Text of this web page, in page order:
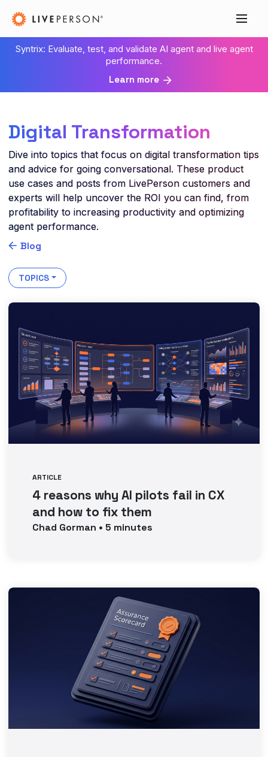
Syntrix: Evaluate, test, and validate AI agent and live agent
performance.
Learn more
Digital Transformation
Dive into topics that focus on digital transformation tips
and advice for going conversational. These product
use cases and posts from LivePerson customers and
experts will help uncover the ROI you can find, from
profitability to increasing productivity and optimizing
agent performance.
Blog
TOPICS
ARTICLE
4 reasons why AI pilots fail in CX
and how to fix them
Chad Gorman • 5 minutes